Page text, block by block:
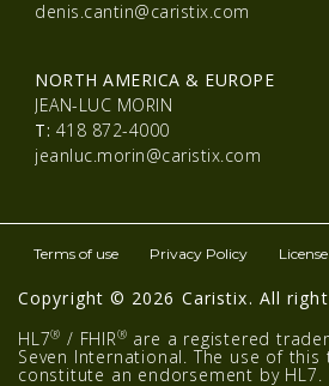
denis.cantin@caristix.com
NORTH AMERICA & EUROPE
JEAN-LUC MORIN
T: 418 872-4000
jeanluc.morin@caristix.com
Copyright © 2026 Caristix. All
Terms of use Privacy Policy
HL7® / FHIR® are a registered
Seven International. The use of
constitute an endorsement by HL7.